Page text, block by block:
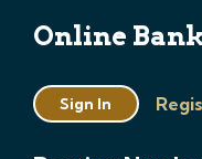
Online
Sign In